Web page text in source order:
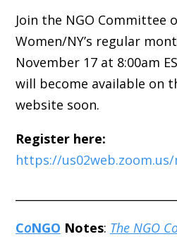
Join the NGO Committee
Women/NY’s regular
November 17 at 8:00am
will become available on
website soon.
Register here:
https://
CoNGO Notes: The NGO